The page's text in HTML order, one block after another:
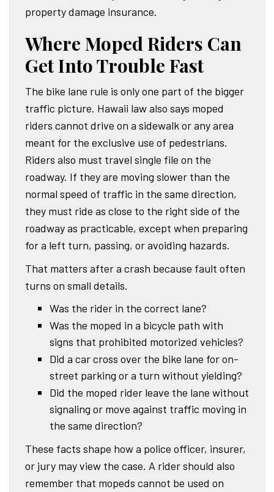
property damage insurance.
Where Moped Riders Can
Get Into Trouble Fast
The bike lane rule is only one part of the bigger
traffic picture. Hawaii law also says moped
riders cannot drive on a sidewalk or any area
meant for the exclusive use of pedestrians.
Riders also must travel single file on the
roadway. If they are moving slower than the
normal speed of traffic in the same direction,
they must ride as close to the right side of the
roadway as practicable, except when preparing
for a left turn, passing, or avoiding hazards.
That matters after a crash because fault often
turns on small details.
Was the rider in the correct lane?
Was the moped in a bicycle path with
signs that prohibited motorized vehicles?
Did a car cross over the bike lane for on-
street parking or a turn without yielding?
Did the moped rider leave the lane without
signaling or move against traffic moving in
the same direction?
These facts shape how a police officer, insurer,
or jury may view the case. A rider should also
remember that mopeds cannot be used on